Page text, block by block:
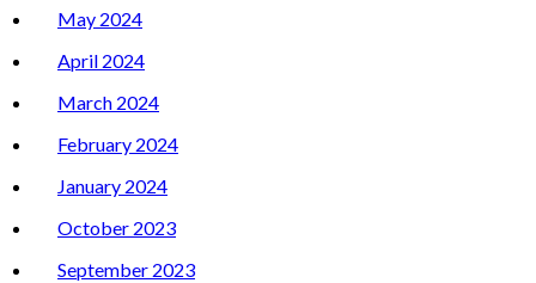
May 2024
April 2024
March 2024
February 2024
January 2024
October 2023
September 2023